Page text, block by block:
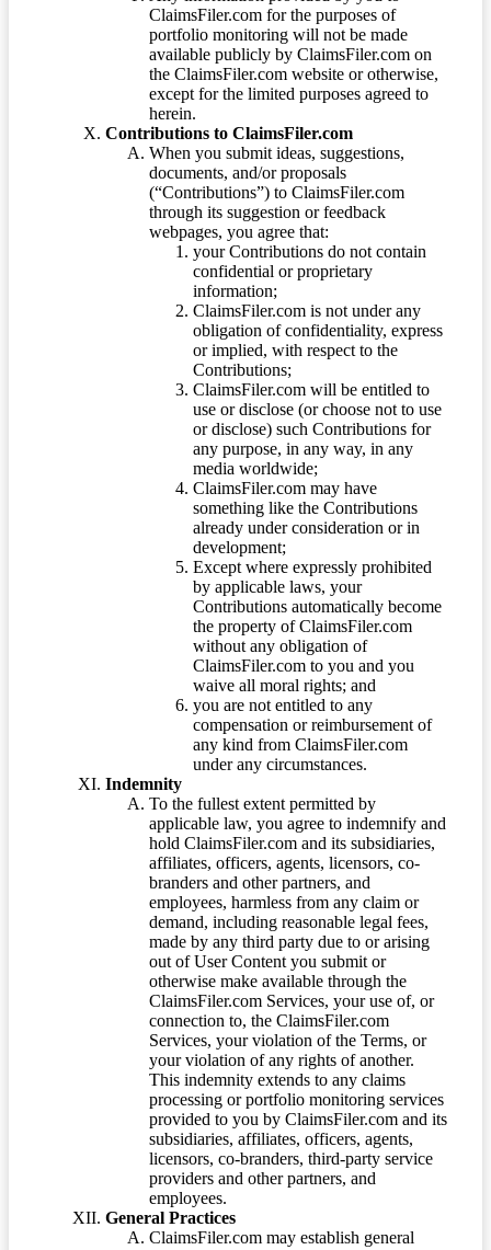
ClaimsFiler.com for the purposes of
portfolio monitoring will not be made
available publicly by ClaimsFiler.com on
the ClaimsFiler.com website or otherwise,
except for the limited purposes agreed to
herein.
Contributions to ClaimsFiler.com
When you submit ideas, suggestions,
documents, and/or proposals
(“Contributions”) to ClaimsFiler.com
through its suggestion or feedback
webpages, you agree that:
your Contributions do not contain
confidential or proprietary
information;
ClaimsFiler.com is not under any
obligation of confidentiality, express
or implied, with respect to the
Contributions;
ClaimsFiler.com will be entitled to
use or disclose (or choose not to use
or disclose) such Contributions for
any purpose, in any way, in any
media worldwide;
ClaimsFiler.com may have
something like the Contributions
already under consideration or in
development;
Except where expressly prohibited
by applicable laws, your
Contributions automatically become
the property of ClaimsFiler.com
without any obligation of
ClaimsFiler.com to you and you
waive all moral rights; and
you are not entitled to any
compensation or reimbursement of
any kind from ClaimsFiler.com
under any circumstances.
Indemnity
To the fullest extent permitted by
applicable law, you agree to indemnify and
hold ClaimsFiler.com and its subsidiaries,
affiliates, officers, agents, licensors, co-
branders and other partners, and
employees, harmless from any claim or
demand, including reasonable legal fees,
made by any third party due to or arising
out of User Content you submit or
otherwise make available through the
ClaimsFiler.com Services, your use of, or
connection to, the ClaimsFiler.com
Services, your violation of the Terms, or
your violation of any rights of another.
This indemnity extends to any claims
processing or portfolio monitoring services
provided to you by ClaimsFiler.com and its
subsidiaries, affiliates, officers, agents,
licensors, co-branders, third-party service
providers and other partners, and
employees.
General Practices
ClaimsFiler.com may establish general